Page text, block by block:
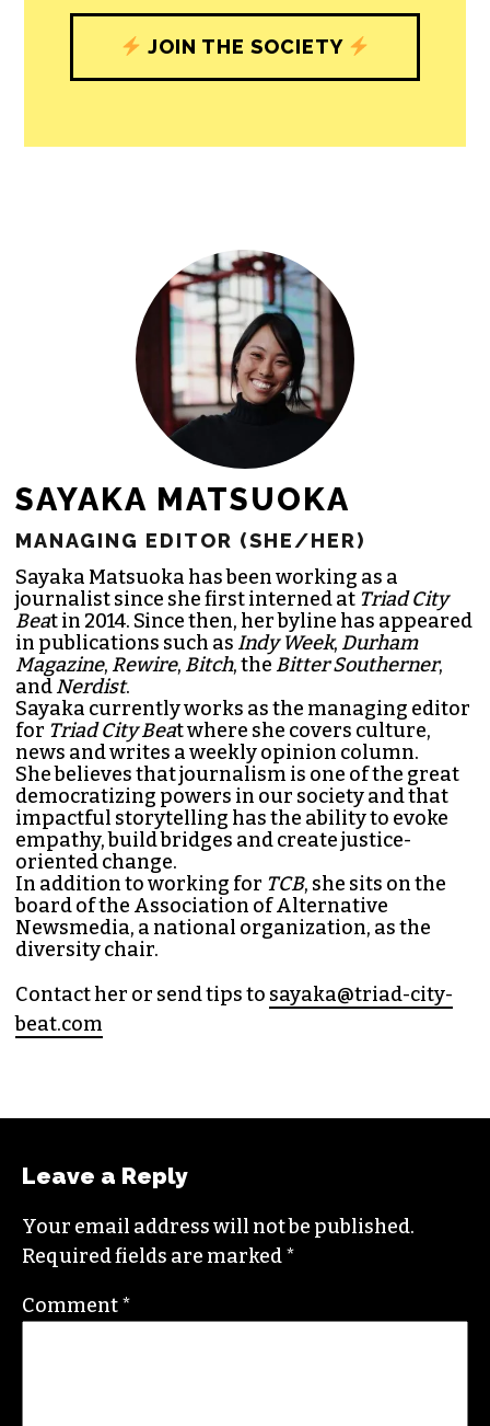
JOIN THE SOCIETY
SAYAKA MATSUOKA
MANAGING EDITOR (SHE/HER)
Sayaka Matsuoka has been working as a
journalist since she first interned at Triad City
Beat in 2014. Since then, her byline has appeared
in publications such as Indy Week, Durham
Magazine, Rewire, Bitch, the Bitter Southerner,
andNerdist.
Sayaka currently works as the managing editor
for Triad City Beat where she covers culture,
news and writes a weekly opinion column.
She believes that journalism is one of the great
democratizing powers in our society and that
impactful storytelling has the ability to evoke
empathy, build bridges and create justice-
oriented change.
In addition to working for TCB, she sits on the
board of the Association of Alternative
Newsmedia, a national organization, as the
diversity chair.
Contact her or send tips to sayaka@triad-city-
beat.com
Leave a Reply
Your email address will not be published.
Required fields are marked*
Comment*